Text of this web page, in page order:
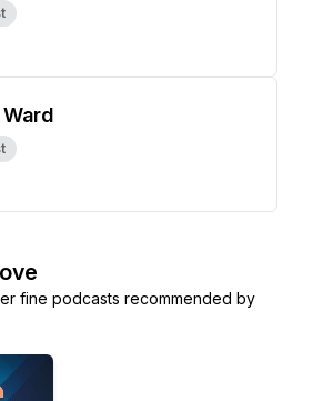
fine podcasts recommended by